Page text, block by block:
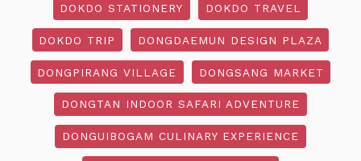
DOKDO STATIONERY DOKDO TRAVEL
DOKDO TRIP DONGDAEMUN DESIGN PLAZA
DONGPIRANG VILLAGE DONGSANG MARKET
DONGTAN INDOOR SAFARI ADVENTURE
DONGUIBOGAM CULINARY EXPERIENCE